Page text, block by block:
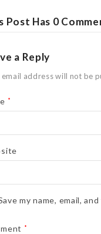
Post Has 0
a Reply
email address will not be
*
my name, email,
*